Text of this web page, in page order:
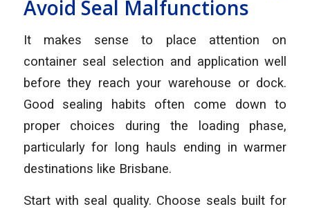
Avoid Seal Malfunctions
It makes sense to place attention on
container seal selection and application well
before they reach your warehouse or dock.
Good sealing habits often come down to
proper choices during the loading phase,
particularly for long hauls ending in warmer
destinations like Brisbane.
Start with seal quality. Choose seals built for